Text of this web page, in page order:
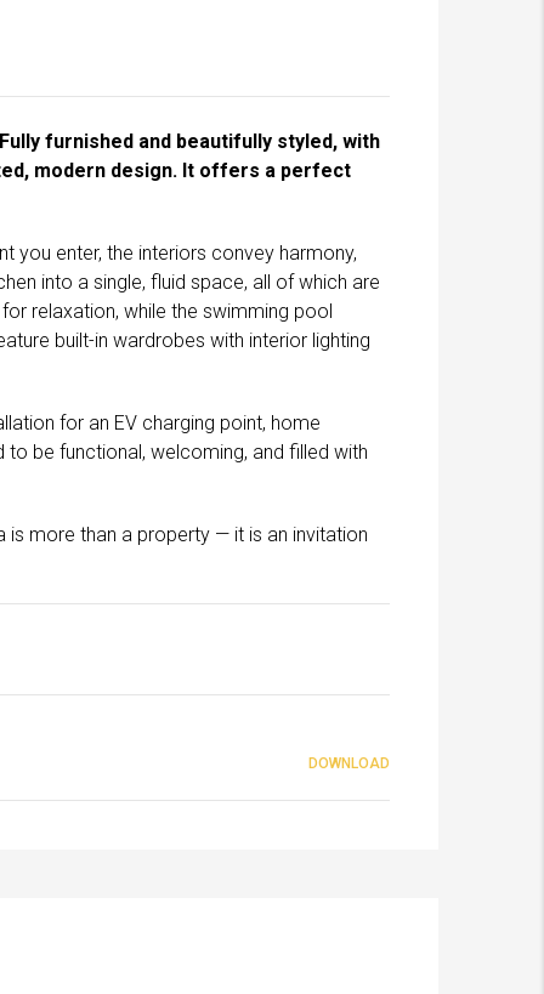
furnished and beautifully styled, with
modern design. It offers a perfect
you enter, the interiors convey harmony,
into a single, fluid space, all of which are
relaxation, while the swimming pool
built-in wardrobes with interior lighting
for an EV charging point, home
be functional, welcoming, and filled with
more than a property — it is an invitation
DOWNLOAD